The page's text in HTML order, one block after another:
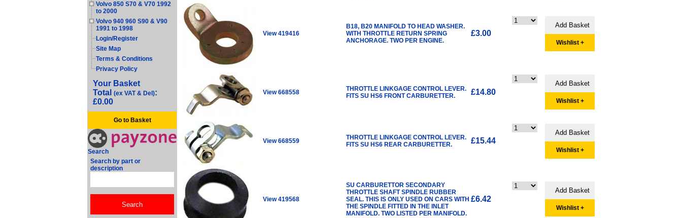
Volvo 850 S70 & V70 1992
to 2000
Volvo 940 960 S90 & V90
1991 to 1998
Login/Register
Site Map
Terms & Conditions
Privacy Policy
Your Basket
Total (ex VAT & Del):
£0.00
Go to Basket
Search
Search by part or
description
View 419416
B18, B20 MANIFOLD TO HEAD WASHER.
WITH THROTTLE RETURN SPRING
ANCHORAGE. TWO PER ENGINE.
£3.00
Wishlist +
View 668558
THROTTLE LINKGAGE CONTROL LEVER.
FITS SU HS6 FRONT CARBURETTER.
£14.80
Wishlist +
View 668559
THROTTLE LINKGAGE CONTROL LEVER.
FITS SU HS6 REAR CARBURETTER.
£15.44
Wishlist +
View 419568
SU CARBURETTOR SECONDARY
THROTTLE SHAFT SPINDLE RUBBER
SEAL. THIS IS ONLY USED ON CARS WITH
THE SPINDLE FITTED IN THE INLET
MANIFOLD. TWO LISTED PER MANIFOLD.
£6.42
Wishlist +